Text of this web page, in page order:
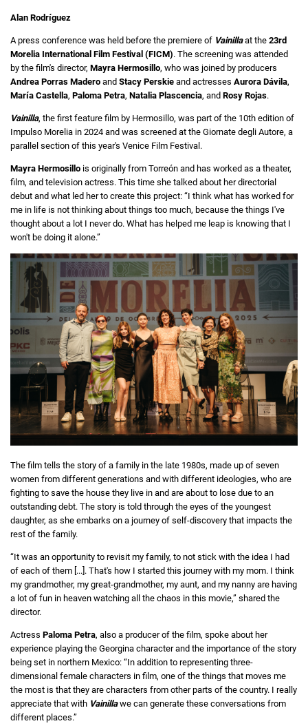
Alan Rodríguez
A press conference was held before the premiere of Vainillaat the 23rd
Morelia International Film Festival (FICM). The screening was attended
by the film's director, Mayra Hermosillo, who was joined by producers
Andrea Porras Madero and Stacy Perskie and actresses Aurora Dávila,
María Castella, Paloma Petra, Natalia Plascencia, and Rosy Rojas.
Vainilla, the first feature film by Hermosillo, was part of the 10th edition of
Impulso Morelia in 2024 and was screened at the Giornate degli Autore, a
parallel section of this year's Venice Film Festival.
Mayra Hermosillo is originally from Torreón and has worked as a theater,
film, and television actress. This time she talked about her directorial
debut and what led her to create this project: “I think what has worked for
me in life is not thinking about things too much, because the things I've
thought about a lot I never do. What has helped me leap is knowing that I
won't be doing it alone.”
The film tells the story of a family in the late 1980s, made up of seven
women from different generations and with different ideologies, who are
fighting to save the house they live in and are about to lose due to an
outstanding debt. The story is told through the eyes of the youngest
daughter, as she embarks on a journey of self-discovery that impacts the
rest of the family.
“It was an opportunity to revisit my family, to not stick with the idea I had
of each of them [...]. That's how I started this journey with my mom. I think
my grandmother, my great-grandmother, my aunt, and my nanny are having
a lot of fun in heaven watching all the chaos in this movie,” shared the
director.
Actress Paloma Petra, also a producer of the film, spoke about her
experience playing the Georgina character and the importance of the story
being set in northern Mexico: “In addition to representing three-
dimensional female characters in film, one of the things that moves me
the most is that they are characters from other parts of the country. I really
appreciate that with Vainillawe can generate these conversations from
different places.”